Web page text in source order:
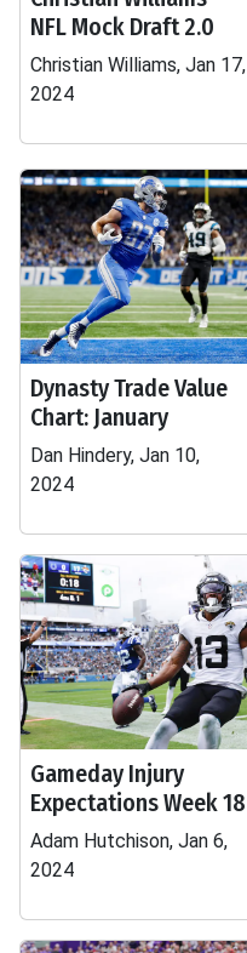
NFL Mock Draft 2.0
Christian Williams, Jan 17,
2024
Dynasty Trade Value
Chart: January
Dan Hindery, Jan 10,
2024
Gameday Injury
Expectations Week 18
Adam Hutchison, Jan 6,
2024